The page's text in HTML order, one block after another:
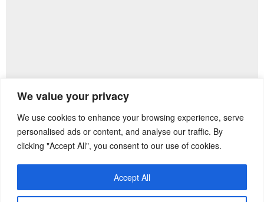
We value your privacy
We use cookies to enhance your browsing experience, serve
personalised ads or content, and analyse our traffic. By
clicking "Accept All", you consent to our use of cookies.
Accept All
Next Post